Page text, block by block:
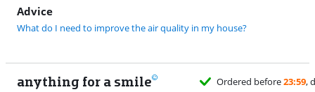
Advice
What do I need to improve the air quality in my house?
anything for a smile Ordered before23:59,